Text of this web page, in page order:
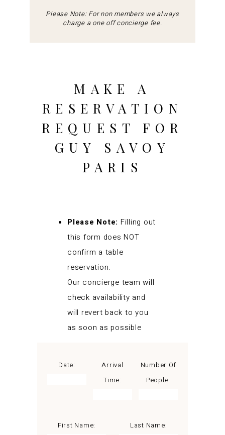
Please Note: For non members we always
charge a one off concierge fee.
MAKE A
RESERVATION
REQUEST FOR
GUY SAVOY
PARIS
Please Note: Filling out
this form does NOT
confirm a table
reservation.
Our concierge team will
check availability and
will revert back to you
as soon as possible
Date:
Arrival
Time:
Number Of
People:
First Name: Last Name: